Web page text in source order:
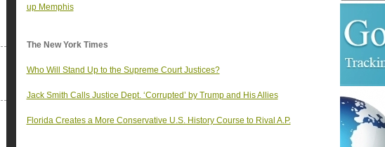
up Memphis
The New York Times
Who Will Stand Up to the Supreme Court Justices?
Jack Smith Calls Justice Dept. ‘Corrupted’ by Trump and His Allies
Florida Creates a More Conservative U.S. History Course to Rival A.P.